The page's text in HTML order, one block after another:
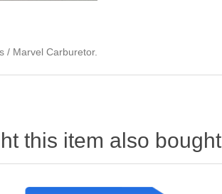
/ Marvel Carburetor.
this item also bought